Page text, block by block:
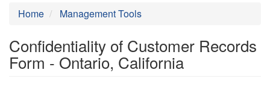
Home Management Tools
Confidentiality of Customer Records
Form - Ontario, California